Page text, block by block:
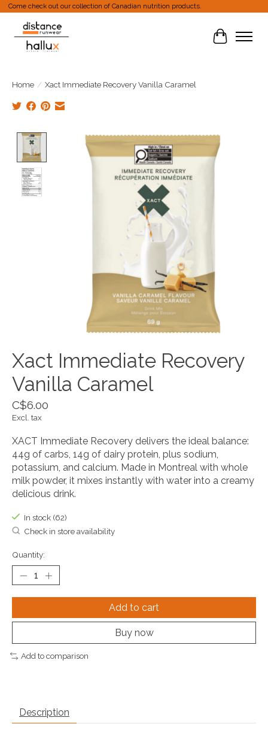
Come check out our collection of Canadian nutrition products.
Cart
Home / Xact Immediate Recovery Vanilla Caramel
Product image slideshow Items
Xact Immediate Recovery
Vanilla Caramel
C$6.00
Excl. tax
XACT Immediate Recovery delivers the ideal balance:
44g of carbs, 14g of dairy protein, plus sodium,
potassium, and calcium. Made in Montreal with whole
milk powder, it mixes instantly with water into a creamy
delicious drink.
In stock (62)
Check in store availability
Quantity:
Add to cart
Buy now
Add to comparison
Description